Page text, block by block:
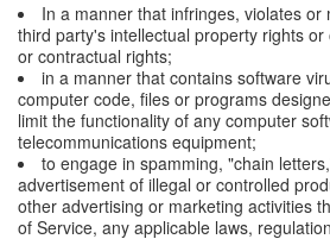
In a manner that infringes, violates or
third party's intellectual property rights
or contractual rights;
in a manner that contains software
computer code, files or programs
limit the functionality of any computer
telecommunications equipment;
to engage in spamming, "chain
advertisement of illegal or controlled
other advertising or marketing activities
of Service, any applicable laws,